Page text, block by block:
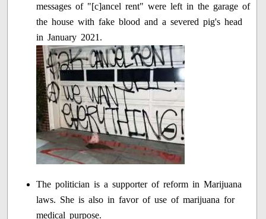
messages of "[c]ancel rent" were left in the garage of
the house with fake blood and a severed pig's head
in January 2021.
The politician is a supporter of reform in Marijuana
laws. She is also in favor of use of marijuana for
medical purpose.